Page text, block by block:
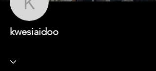
kwesiaidoo
kwesiaidoo